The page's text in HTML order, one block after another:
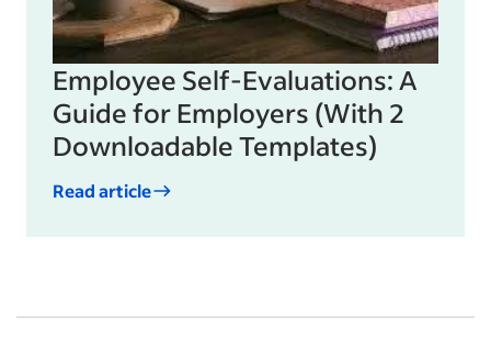
Employee Self-Evaluations: A
Guide for Employers (With 2
Downloadable Templates)
Read article